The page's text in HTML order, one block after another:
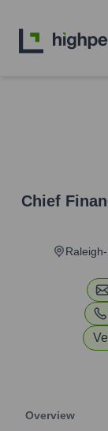
Chief
Overview